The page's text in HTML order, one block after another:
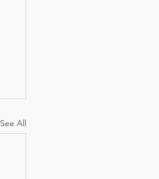
See All